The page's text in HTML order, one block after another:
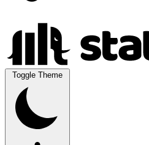
Toggle Theme